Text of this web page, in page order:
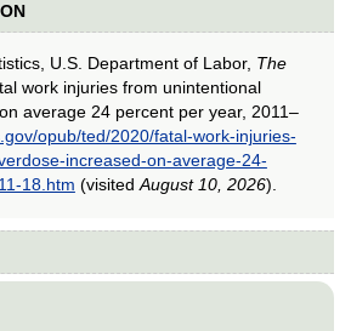
U.S. Department of Labor, The
work injuries from unintentional
average 24 percent per year, 2011–
opub/ted/2020/fatal-work-injuries-
increased-on-average-24-
18.htm (visited August 10, 2026).